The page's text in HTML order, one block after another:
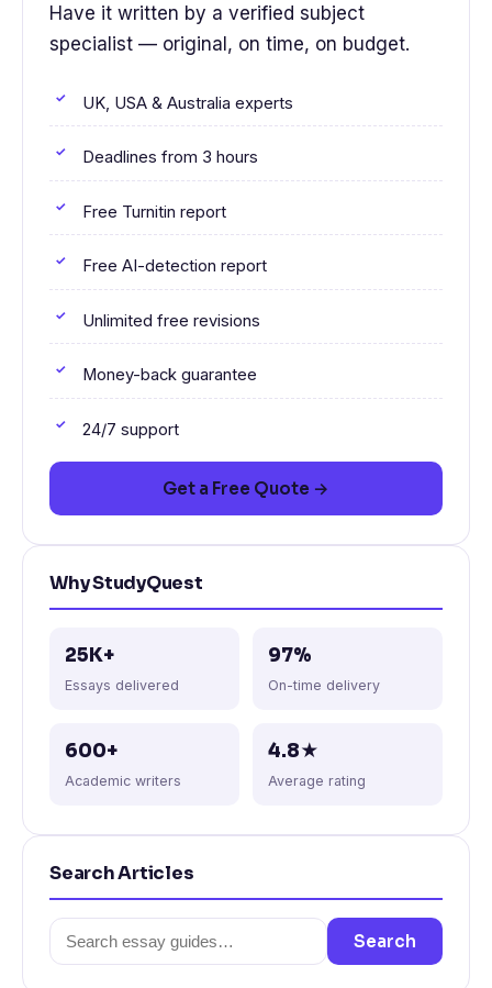
Have it written by a verified subject
specialist — original, on time, on budget.
UK, USA & Australia experts
Deadlines from 3 hours
Free Turnitin report
Free AI-detection report
Unlimited free revisions
Money-back guarantee
24/7 support
Get a Free Quote →
Why StudyQuest
25K+
Essays delivered
97%
On-time delivery
600+
Academic writers
4.8★
Average rating
Search Articles
Search
for:
Search